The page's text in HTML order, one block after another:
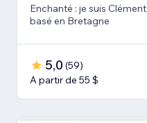
Enchanté : je suis
basé en Bretagne
5,0 (59)
A partir de 55 $